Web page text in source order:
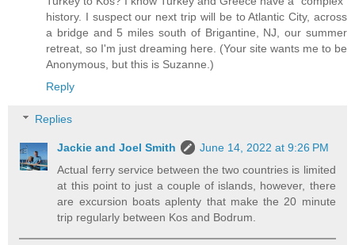
history. I suspect our next trip will be to Atlantic City, across
a bridge and 5 miles south of Brigantine, NJ, our summer
retreat, so I'm just dreaming here. (Your site wants me to be
Anonymous, but this is Suzanne.)
Reply
Replies
Jackie and Joel Smith
June 14, 2022 at 9:26 PM
Actual ferry service between the two countries is limited
at this point to just a couple of islands, however, there
are excursion boats aplenty that make the 20 minute
trip regularly between Kos and Bodrum.